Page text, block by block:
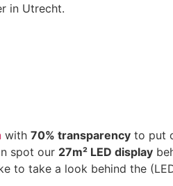
in Utrecht.
with 70% transparency to put
spot our 27m² LED display
to take a look behind the